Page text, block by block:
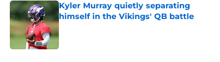
Kyler Murray quietly separating
himself in the Vikings' QB battle